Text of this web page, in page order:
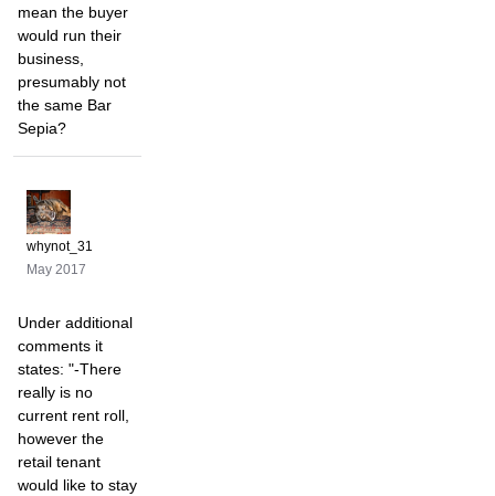
mean the buyer
would run their
business,
presumably not
the same Bar
Sepia?
whynot_31
May 2017
Under additional
comments it
states: "-There
really is no
current rent roll,
however the
retail tenant
would like to stay